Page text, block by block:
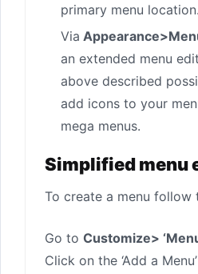
primary menu location.
Via
an extended menu
above described
add icons to your
mega menus.
Simplified menu
To create a menu follow
Go to Customize>
Click on the ‘Add a